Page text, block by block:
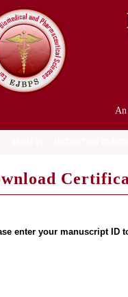
An
enter your manuscript ID